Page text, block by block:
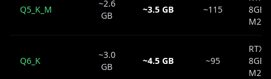
Q5_K_M
~2.6
GB
~3.5 GB ~115
8GB
M2
Q6_K
~3.0
GB
~4.5 GB ~95
RTX
8GB
M2